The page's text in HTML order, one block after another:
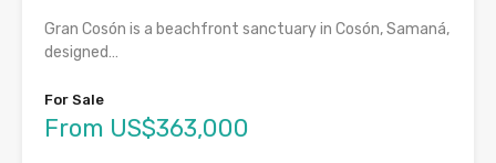
Gran Cosón is a beachfront sanctuary in Cosón, Samaná,
designed…
For Sale
From US$363,000